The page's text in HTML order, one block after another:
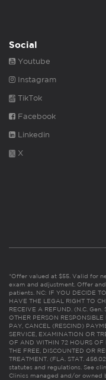
Social
Youtube
Instagram
TikTok
Facebook
Linkedin
X
*Offer valued at $55. Valid for
exam and adjustment. Offer
patients. NC: IF YOU DECIDE
HAVE THE LEGAL RIGHT TO
RECEIVE A REFUND. (N.C.
OTHER PERSON
PAY, CANCEL (RESCIND)
SERVICE, EXAMINATION OR
OF AND WITHIN 72 HOURS OF
THE FREE, DISCOUNTED OR
TREATMENT. (FLA. STAT.
statutes and regulations. See
Clinics managed and/or owned